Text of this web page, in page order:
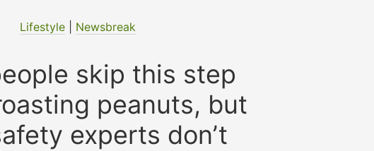
Lifestyle Newsbreak
skip this step
peanuts, but
experts don’t